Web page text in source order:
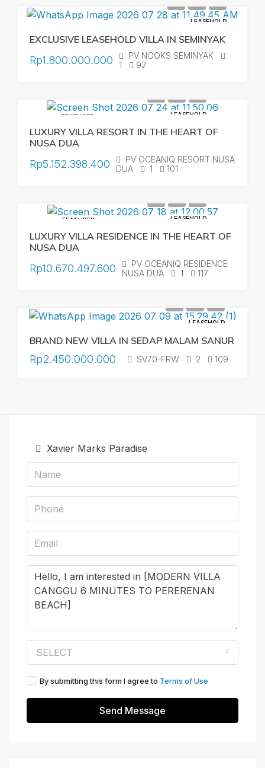
LEASEHOLD
EXCLUSIVE LEASEHOLD VILLA IN SEMINYAK
Rp1.800.000.000
PV NOOKS SEMINYAK
1
92
FEATURED LEASEHOLD
LUXURY VILLA RESORT IN THE HEART OF
NUSA DUA
Rp5.152.398.400
PV OCEANIQ RESORT NUSA
DUA
1 101
FEATURED LEASEHOLD
LUXURY VILLA RESIDENCE IN THE HEART OF
NUSA DUA
Rp10.670.497.600
PV OCEANIQ RESIDENCE
NUSA DUA
1 117
LEASEHOLD
BRAND NEW VILLA IN SEDAP MALAM SANUR
Rp2.450.000.000 SV70-FRW 2 109
Xavier Marks Paradise
SELECT
By submitting this form I agree to Terms of Use
Send Message